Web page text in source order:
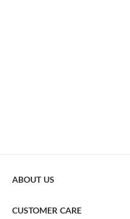
ABOUT US
CUSTOMER CARE